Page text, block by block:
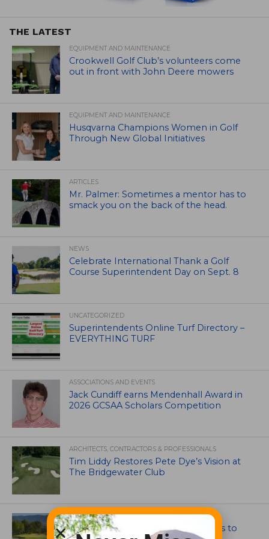
THE LATEST
EQUIPMENT AND MAINTENANCE
Crookwell Golf Club’s volunteers come
out in front with John Deere mowers
EQUIPMENT AND MAINTENANCE
Husqvarna Champions Women in Golf
Through New Global Initiatives
ARTICLES
Mr. Palmer: Sometimes a mentor has to
smack you on the back of the head.
NEWS
Celebrate International Thank a Golf
Course Superintendent Day on Sept. 8
UNCATEGORIZED
Superintendents Online Turf Directory –
EVERYTHING TURF
ASSOCIATIONS AND EVENTS
Jack Cundiff earns Mendenhall Award in
2026 GCSAA Scholars Competition
ARCHITECTS, CONTRACTORS & PROFESSIONALS
Tim Liddy Restores Pete Dye’s Vision at
The Bridgewater Club
GOLF COURSE
CGA Amateur Championship Heads to